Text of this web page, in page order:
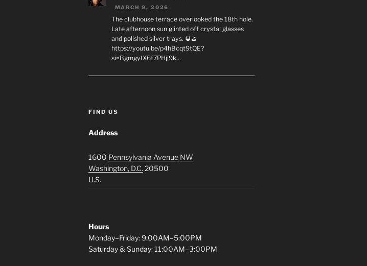
MARCH 9, 2026
The clubhouse terrace overlooked the 18th hole.
Late afternoon sun glinted off crystal glasses
and polished silver trays. 🥃⛳
https://youtu.be/p4hBcqt9tQE?
si=BgmgyIX6f7PHji9k…
FIND US
Address
1600 Pennsylvania Avenue NW
Washington, D.C. 20500
U.S.
Hours
Monday–Friday: 9:00AM–5:00PM
Saturday & Sunday: 11:00AM–3:00PM